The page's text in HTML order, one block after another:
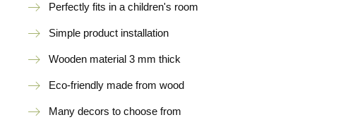
Perfectly fits in a children's room
Simple product installation
Wooden material 3 mm thick
Eco-friendly made from wood
Many decors to choose from